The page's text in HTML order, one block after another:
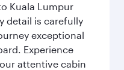
Kuala Lumpur
detail is carefully
exceptional
Experience
attentive cabin